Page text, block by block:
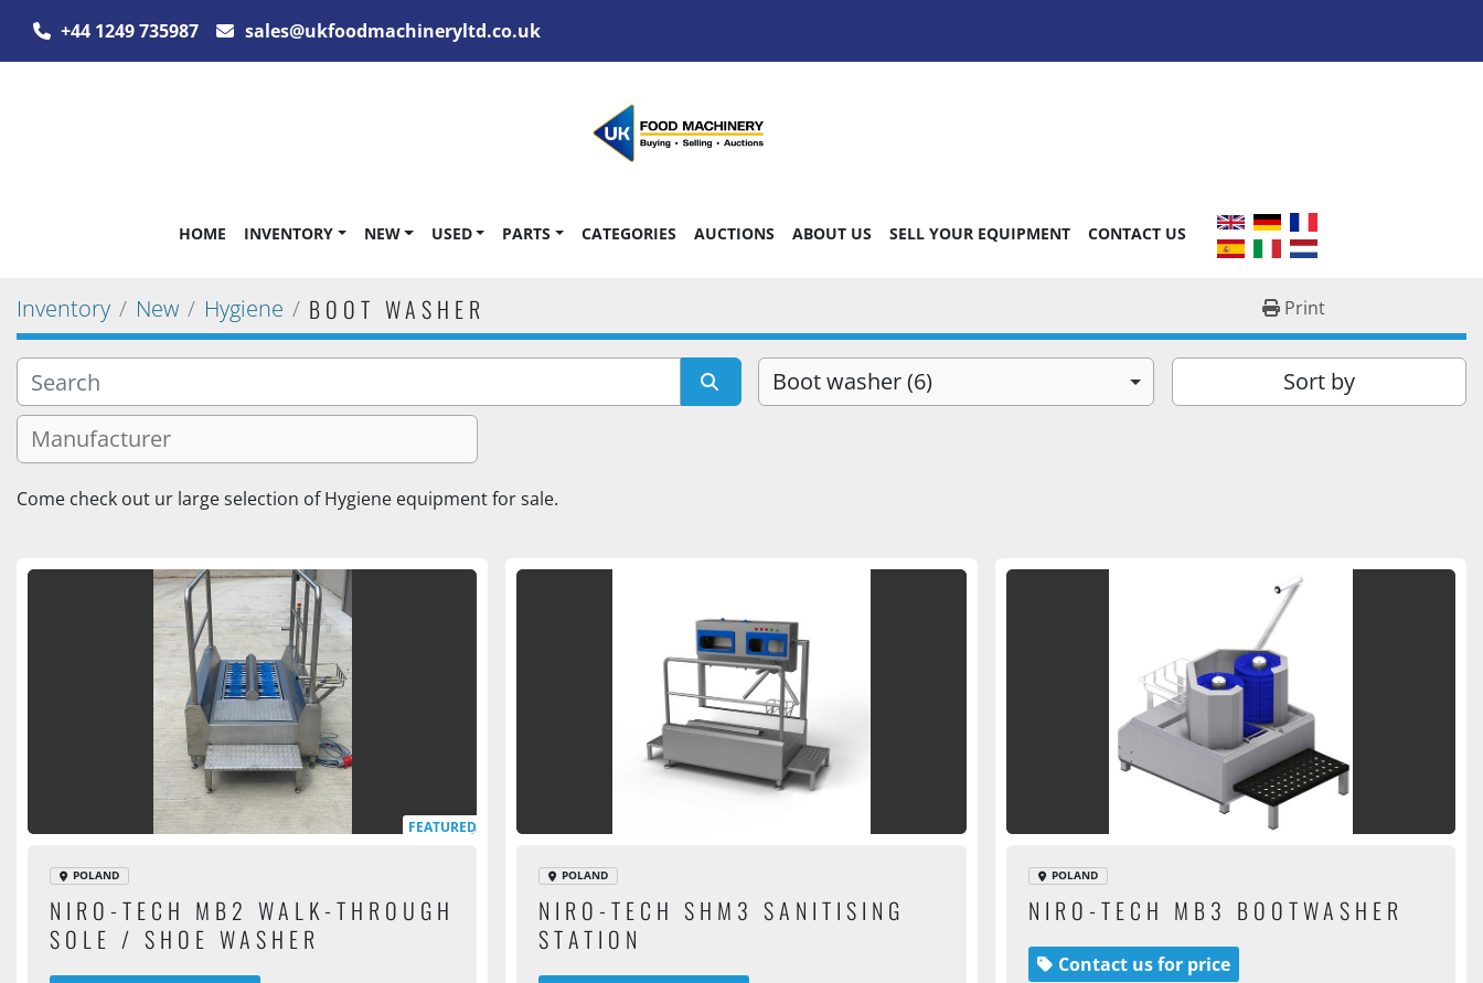
+44 1249 735987 sales@ukfoodmachineryltd.co.uk
HOME INVENTORY NEW USED PARTS CATEGORIES AUCTIONS ABOUT US SELL YOUR EQUIPMENT CONTACT US
Inventory New Hygiene BOOT WASHER Print
Boot washer (6) Sort by
Come check out ur large selection of Hygiene equipment for sale.
FEATURED
POLAND
NIRO-TECH MB2 WALK-THROUGH
SOLE / SHOE WASHER
POLAND
NIRO-TECH SHM3 SANITISING
STATION
POLAND
NIRO-TECH MB3 BOOTWASHER
Contact us for price